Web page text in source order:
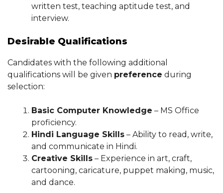
written test, teaching aptitude test, and
interview.
Desirable Qualifications
Candidates with the following additional
qualifications will be given preference during
selection:
Basic Computer Knowledge – MS Office
proficiency.
Hindi Language Skills – Ability to read, write,
and communicate in Hindi.
Creative Skills – Experience in art, craft,
cartooning, caricature, puppet making, music,
and dance.